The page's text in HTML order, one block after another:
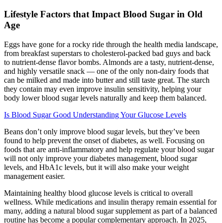
Lifestyle Factors that Impact Blood Sugar in Old
Age
Eggs have gone for a rocky ride through the health media landscape,
from breakfast superstars to cholesterol-packed bad guys and back
to nutrient-dense flavor bombs. Almonds are a tasty, nutrient-dense,
and highly versatile snack — one of the only non-dairy foods that
can be milked and made into butter and still taste great. The starch
they contain may even improve insulin sensitivity, helping your
body lower blood sugar levels naturally and keep them balanced.
Is Blood Sugar Good Understanding Your Glucose Levels
Beans don’t only improve blood sugar levels, but they’ve been
found to help prevent the onset of diabetes, as well. Focusing on
foods that are anti-inflammatory and help regulate your blood sugar
will not only improve your diabetes management, blood sugar
levels, and HbA1c levels, but it will also make your weight
management easier.
Maintaining healthy blood glucose levels is critical to overall
wellness. While medications and insulin therapy remain essential for
many, adding a natural blood sugar supplement as part of a balanced
routine has become a popular complementary approach. In 2025,